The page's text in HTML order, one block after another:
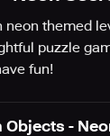
neon themed
puzzle
fun!
Objects -